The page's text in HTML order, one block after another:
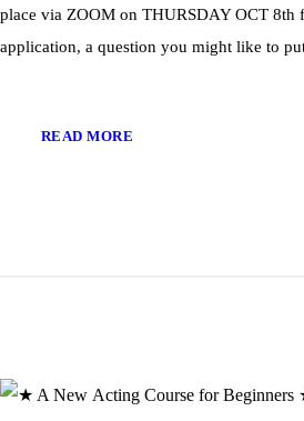
place via ZOOM on THURSDAY OCT
application, a question you might like to
READ MORE